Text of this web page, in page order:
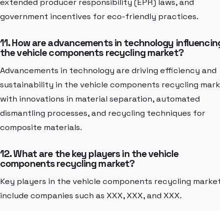
extended producer responsibility (EPR) laws, and
government incentives for eco-friendly practices.
11. How are advancements in technology
the vehicle components recycling market?
Advancements in technology are driving efficiency and
sustainability in the vehicle components recycling
with innovations in material separation, automated
dismantling processes, and recycling techniques for
composite materials.
12. What are the key players in the vehicle
components recycling market?
Key players in the vehicle components recycling
include companies such as XXX, XXX, and XXX.